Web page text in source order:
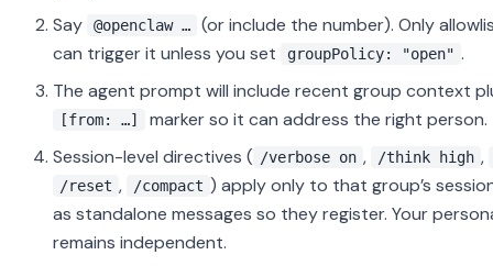
Say
@openclaw …
(or include the number). Only
can trigger it unless you set
groupPolicy: "open" .
The agent prompt will include recent group context
[from: …]
marker so it can address the right person.
Session-level directives ( /verbose on , /think high ,
/reset , /compact ) apply only to that group’s
as standalone messages so they register. Your
remains independent.